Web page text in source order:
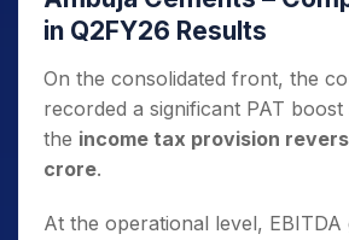
in Q2FY26 Results
On the consolidated front, the
recorded a significant PAT
the income tax provision
crore.
At the operational level,